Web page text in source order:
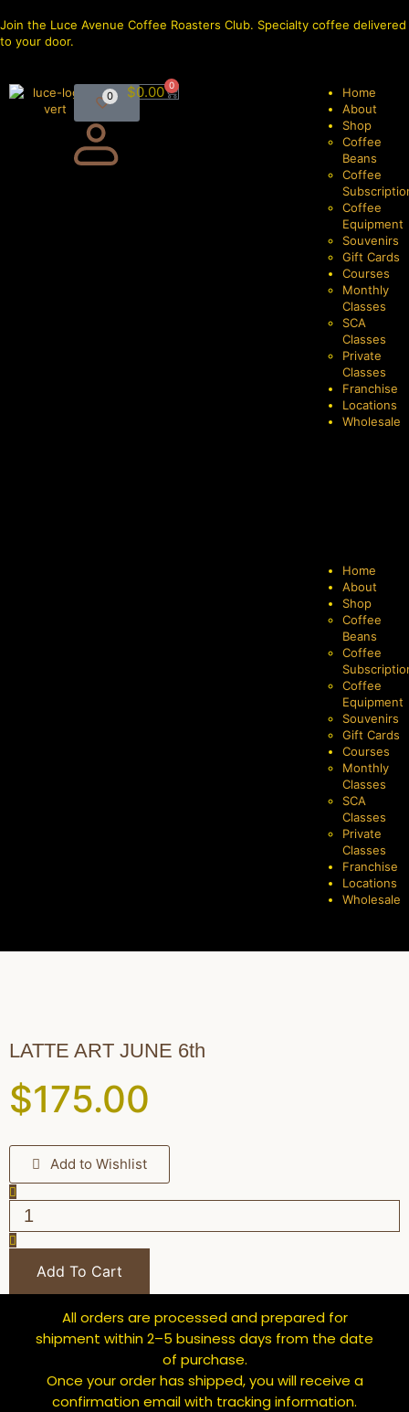
Join the Luce Avenue Coffee Roasters Club. Specialty coffee delivered
to your door.
Home
About
Shop
Coffee
Beans
Coffee
Coffee
Equipment
Souvenirs
Gift Cards
Courses
Monthly
Classes
SCA
Classes
Private
Classes
Franchise
Locations
Wholesale
Home
About
Shop
Coffee
Beans
Coffee
Coffee
Equipment
Souvenirs
Gift Cards
Courses
Monthly
Classes
SCA
Classes
Private
Classes
Franchise
Locations
Wholesale
0 $0.00 0
LATTE ART JUNE 6th
$175.00
Add to Wishlist
Add To Cart
All orders are processed and prepared for
shipment within 2–5 business days from the date
of purchase.
Once your order has shipped, you will receive a
confirmation email with tracking information.